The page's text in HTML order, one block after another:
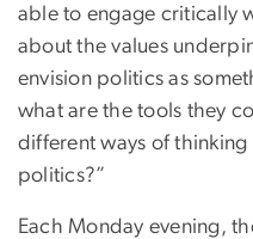
able to engage critically
about the values
envision politics as
what are the tools they
different ways of
politics?”
Each Monday evening,